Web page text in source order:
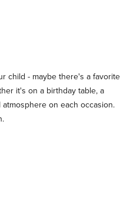
child - maybe there's a favorite
it's on a birthday table, a
on each occasion.